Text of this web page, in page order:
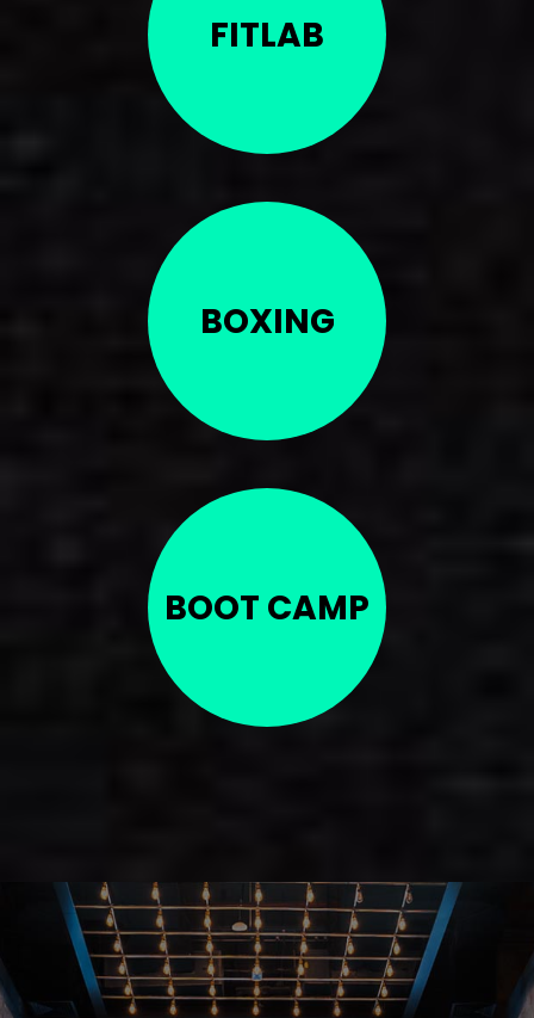
FITLAB
BOXING
BOOT CAMP